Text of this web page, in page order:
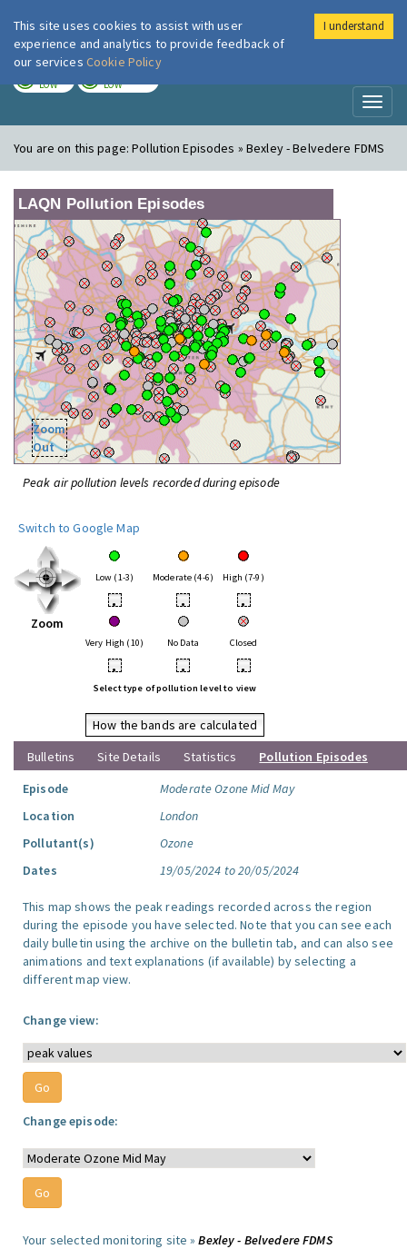
London Air
LOW LOW
You are on this page:Pollution Episodes » Bexley - Belvedere FDMS
LAQN Pollution Episodes
Zoom
Out
Peak air pollution levels recorded during episode
Switch to Google Map
Zoom
Low (1-3) Moderate (4-6) High (7-9)
• • •
Very High (10) No Data Closed
• • •
Select type of pollution level to view
How the bands are calculated
Bulletins
Site Details Statistics
Pollution Episodes
Episode
Moderate Ozone Mid May
Location
London
Pollutant(s)
Ozone
Dates
19/05/2024 to 20/05/2024
This map shows the peak readings recorded across the region
during the episode you have selected. Note that you can see each
daily bulletin using the archive on the bulletin tab, and can also see
animations and text explanations (if available) by selecting a
different map view.
Change view:
Change episode:
Your selected monitoring site »Bexley - Belvedere FDMS
This site uses cookies to assist with user
experience and analytics to provide feedback of
our services Cookie Policy
I understand